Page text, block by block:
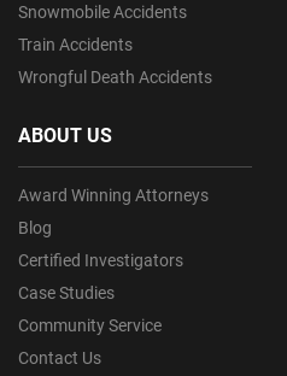
Snowmobile Accidents
Train Accidents
Wrongful Death Accidents
ABOUT US
Award Winning Attorneys
Blog
Certified Investigators
Case Studies
Community Service
Contact Us